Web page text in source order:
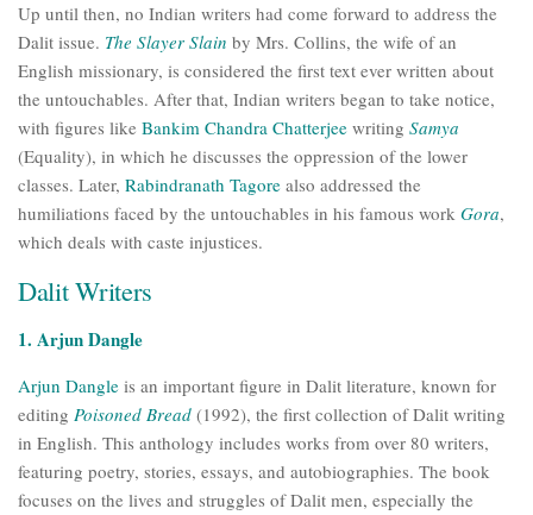
Up until then, no Indian writers had come forward to address the
Dalit issue. The Slayer Slain by Mrs. Collins, the wife of an
English missionary, is considered the first text ever written about
the untouchables. After that, Indian writers began to take notice,
with figures like Bankim Chandra Chatterjee writing Samya
(Equality), in which he discusses the oppression of the lower
classes. Later, Rabindranath Tagore also addressed the
humiliations faced by the untouchables in his famous work Gora,
which deals with caste injustices.
Dalit Writers
1. Arjun Dangle
Arjun Dangle is an important figure in Dalit literature, known for
editing Poisoned Bread (1992), the first collection of Dalit writing
in English. This anthology includes works from over 80 writers,
featuring poetry, stories, essays, and autobiographies. The book
focuses on the lives and struggles of Dalit men, especially the